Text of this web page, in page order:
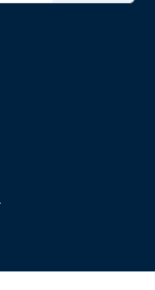
page
X page